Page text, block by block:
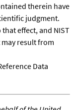
therein have
judgment.
effect, and NIST
result from
Data